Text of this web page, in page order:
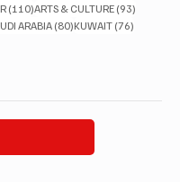
(110)110 posts
ARTS & CULTURE (93)
ARABIA (80)80 posts
KUWAIT (76)